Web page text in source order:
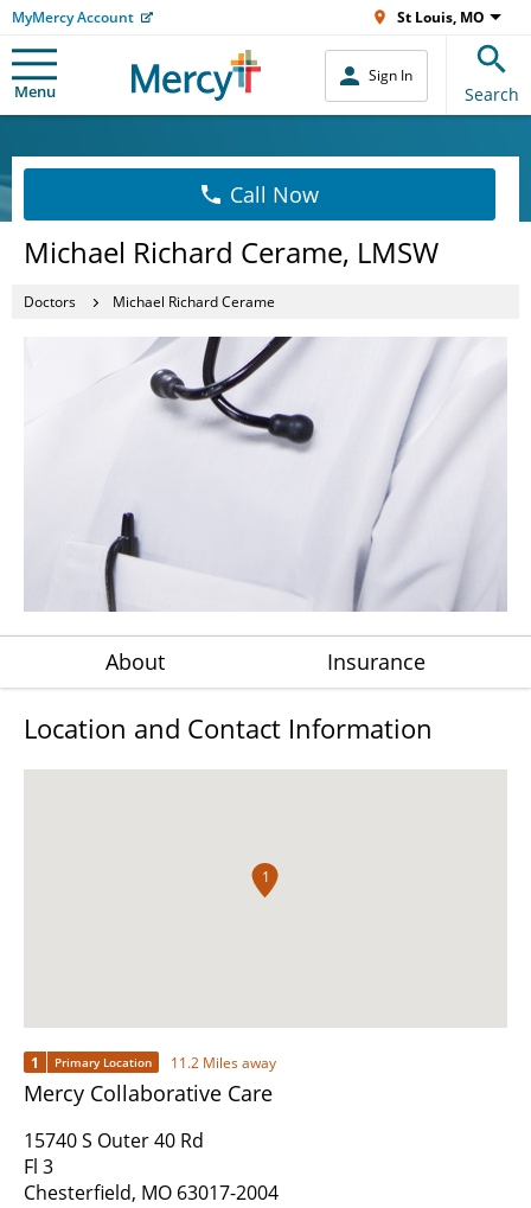
MyMercy Account St Louis, MO
Menu
Sign In
Search
Call Now
Michael Richard Cerame, LMSW
Doctors Michael Richard Cerame
About Insurance
Location and Contact Information
1
1 Primary Location 11.2 Miles away
Mercy Collaborative Care
15740 S Outer 40 Rd
Fl 3
Chesterfield, MO 63017-2004